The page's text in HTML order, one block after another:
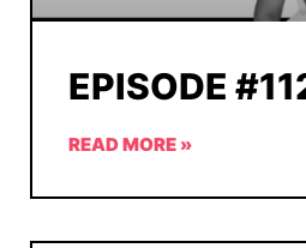
EPISODE
READ MORE »